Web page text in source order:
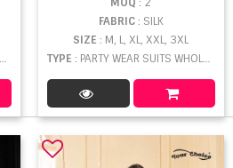
FABRIC: SILK
SIZE: M, L, XL, XXL, 3XL
TYPE : PARTY WEAR SUITS WHOLESALE